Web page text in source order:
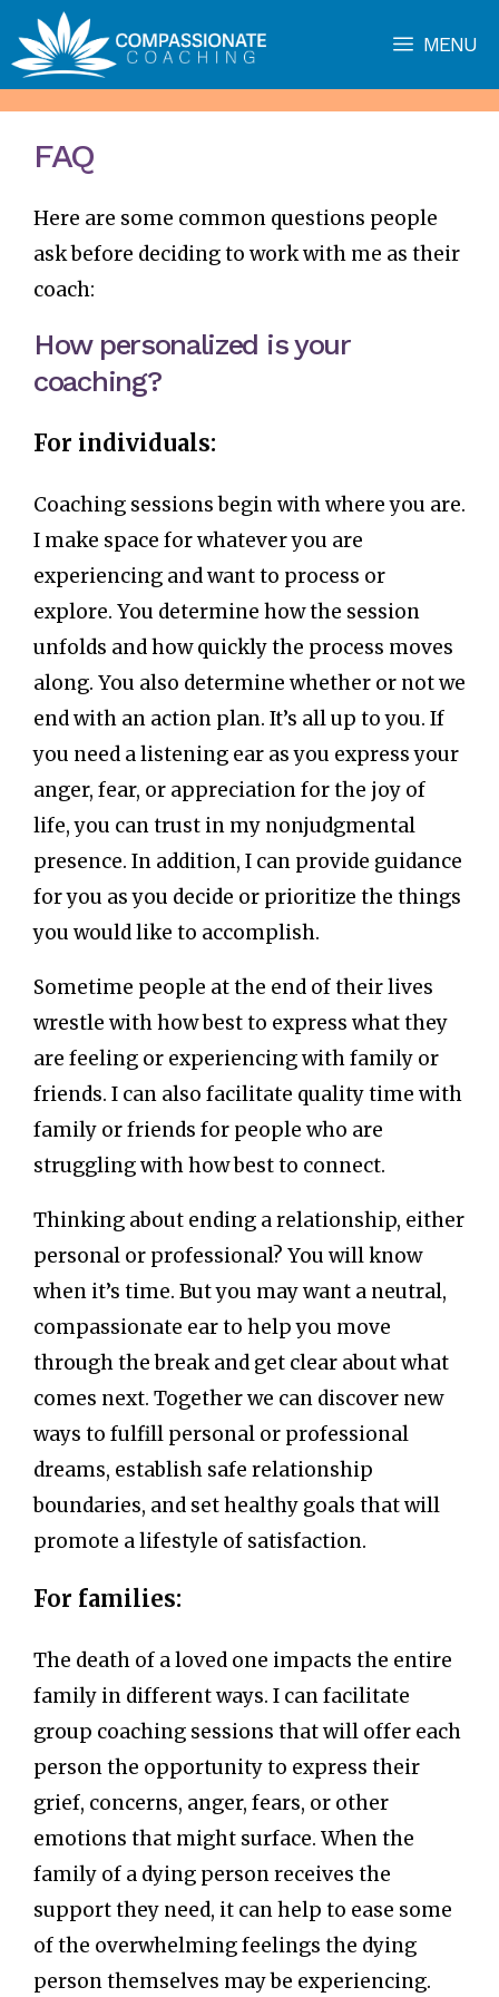
Skip
content
MENU
FAQ
Here are some common questions people
ask before deciding to work with me as their
coach:
How personalized is your
coaching?
For individuals:
Coaching sessions begin with where you are.
I make space for whatever you are
experiencing and want to process or
explore. You determine how the session
unfolds and how quickly the process moves
along. You also determine whether or not we
end with an action plan. It’s all up to you. If
you need a listening ear as you express your
anger, fear, or appreciation for the joy of
life, you can trust in my nonjudgmental
presence. In addition, I can provide guidance
for you as you decide or prioritize the things
you would like to accomplish.
Sometime people at the end of their lives
wrestle with how best to express what they
are feeling or experiencing with family or
friends. I can also facilitate quality time with
family or friends for people who are
struggling with how best to connect.
Thinking about ending a relationship, either
personal or professional? You will know
when it’s time. But you may want a neutral,
compassionate ear to help you move
through the break and get clear about what
comes next. Together we can discover new
ways to fulfill personal or professional
dreams, establish safe relationship
boundaries, and set healthy goals that will
promote a lifestyle of satisfaction.
For families:
The death of a loved one impacts the entire
family in different ways. I can facilitate
group coaching sessions that will offer each
person the opportunity to express their
grief, concerns, anger, fears, or other
emotions that might surface. When the
family of a dying person receives the
support they need, it can help to ease some
of the overwhelming feelings the dying
person themselves may be experiencing.